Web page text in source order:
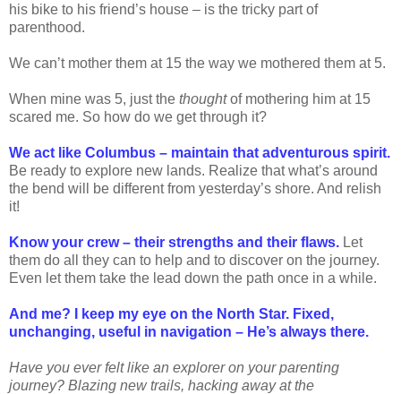
his bike to his friend’s house – is the tricky part of
parenthood.
We can’t mother them at 15 the way we mothered them at 5.
When mine was 5, just the thoughtof mothering him at 15
scared me. So how do we get through it?
We act like Columbus – maintain that adventurous spirit.
Be ready to explore new lands. Realize that what’s around
the bend will be different from yesterday’s shore. And relish
it!
Know your crew – their strengths and their flaws. Let
them do all they can to help and to discover on the journey.
Even let them take the lead down the path once in a while.
And me? I keep my eye on the North Star. Fixed,
unchanging, useful in navigation – He’s always there.
Have you ever felt like an explorer on your parenting
journey? Blazing new trails, hacking away at the